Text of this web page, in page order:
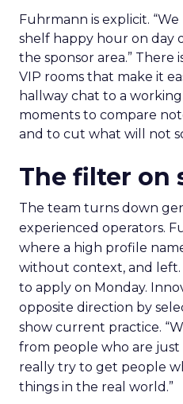
Fuhrmann is explicit.
shelf happy hour on day
the sponsor area.” There
VIP rooms that make it
hallway chat to a working
moments to compare
and to cut what will not
The filter on
The team turns down
experienced operators.
where a high profile
without context, and
to apply on Monday.
opposite direction by
show current practice.
from people who are just
really try to get people
things in the real world.”